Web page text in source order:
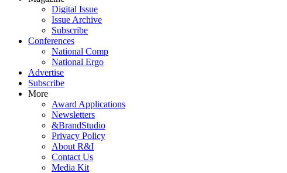
Digital Issue
Issue Archive
Subscribe
Conferences
National Comp
National Ergo
Advertise
Subscribe
More
Award Applications
Newsletters
&BrandStudio
Privacy Policy
About R&I
Contact Us
Media Kit